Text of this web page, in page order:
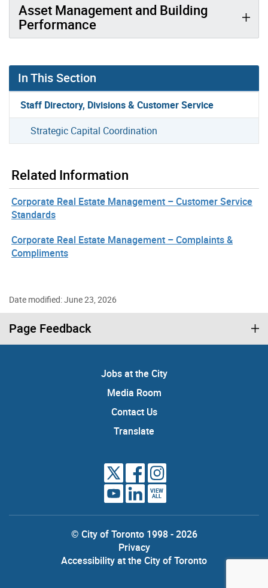
Asset Management and Building
Performance
In This Section
Staff Directory, Divisions & Customer Service
Strategic Capital Coordination
Related Information
Corporate Real Estate Management – Customer Service
Standards
Corporate Real Estate Management – Complaints &
Compliments
Date modified: June 23, 2026
Page Feedback
Jobs at the City
Media Room
Contact Us
Translate
VIEW
ALL
© City of Toronto 1998 - 2026
Privacy
Accessibility at the City of Toronto